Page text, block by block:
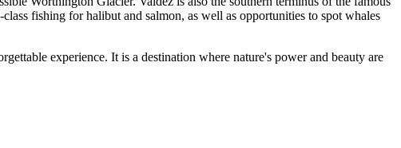
fishing for halibut and salmon, as well as opportunities to spot whales
experience. It is a destination where nature's power and beauty are